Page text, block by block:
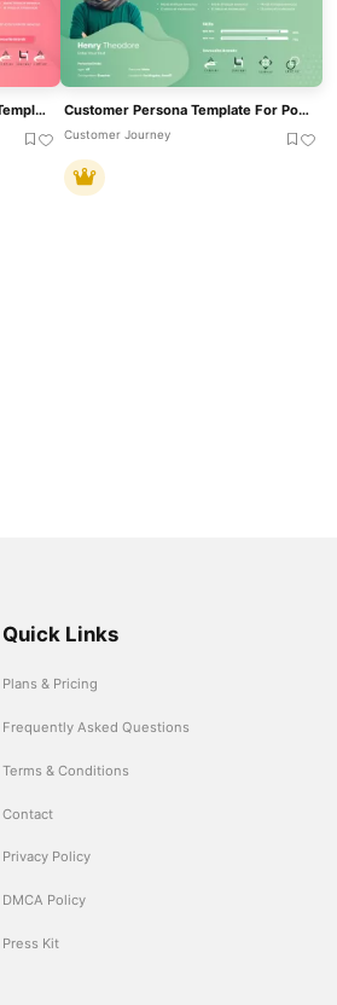
Persona Profile Presentation Template For PowerPoint & Google Slides Customer Persona Template For PowerPoint & Google Slides
Customer Journey
Quick Links
Plans & Pricing
Frequently Asked Questions
Terms & Conditions
Contact
Privacy Policy
DMCA Policy
Press Kit